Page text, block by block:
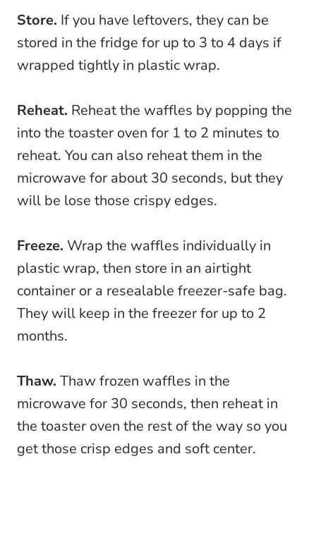
Store. If you have leftovers, they can be
stored in the fridge for up to 3 to 4 days if
wrapped tightly in plastic wrap.
Reheat. Reheat the waffles by popping the
into the toaster oven for 1 to 2 minutes to
reheat. You can also reheat them in the
microwave for about 30 seconds, but they
will be lose those crispy edges.
Freeze. Wrap the waffles individually in
plastic wrap, then store in an airtight
container or a resealable freezer-safe bag.
They will keep in the freezer for up to 2
months.
Thaw. Thaw frozen waffles in the
microwave for 30 seconds, then reheat in
the toaster oven the rest of the way so you
get those crisp edges and soft center.